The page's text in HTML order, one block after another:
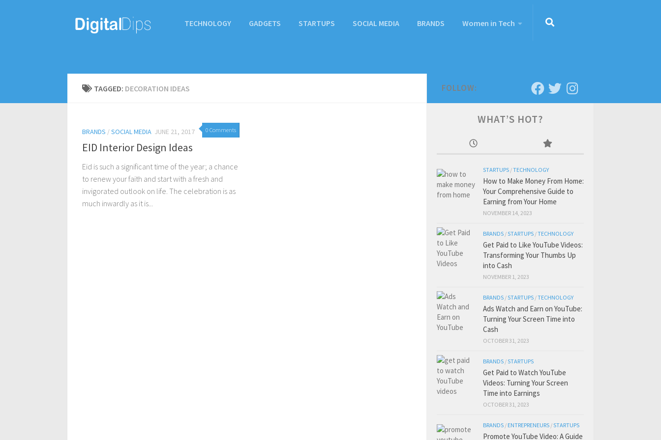
TECHNOLOGY GADGETS STARTUPS SOCIAL MEDIA BRANDS Women in Tech
TAGGED: DECORATION IDEAS
0 Comments
BRANDS /SOCIAL MEDIA JUNE 21, 2017
EID Interior Design Ideas
Eid is such a significant time of the year; a chance
to renew your faith and start with a fresh and
invigorated outlook on life. The celebration is as
much inwardly as it is...
FOLLOW:
WHAT’S HOT?
STARTUPS /TECHNOLOGY
How to Make Money From Home:
Your Comprehensive Guide to
Earning from Your Home
NOVEMBER 14, 2023
BRANDS /STARTUPS /TECHNOLOGY
Get Paid to Like YouTube Videos:
Transforming Your Thumbs Up
into Cash
NOVEMBER 1, 2023
BRANDS /STARTUPS /TECHNOLOGY
Ads Watch and Earn on YouTube:
Turning Your Screen Time into
Cash
OCTOBER 31, 2023
BRANDS /STARTUPS
Get Paid to Watch YouTube
Videos: Turning Your Screen
Time into Earnings
OCTOBER 31, 2023
BRANDS / ENTREPRENEURS /STARTUPS
Promote YouTube Video: A Guide